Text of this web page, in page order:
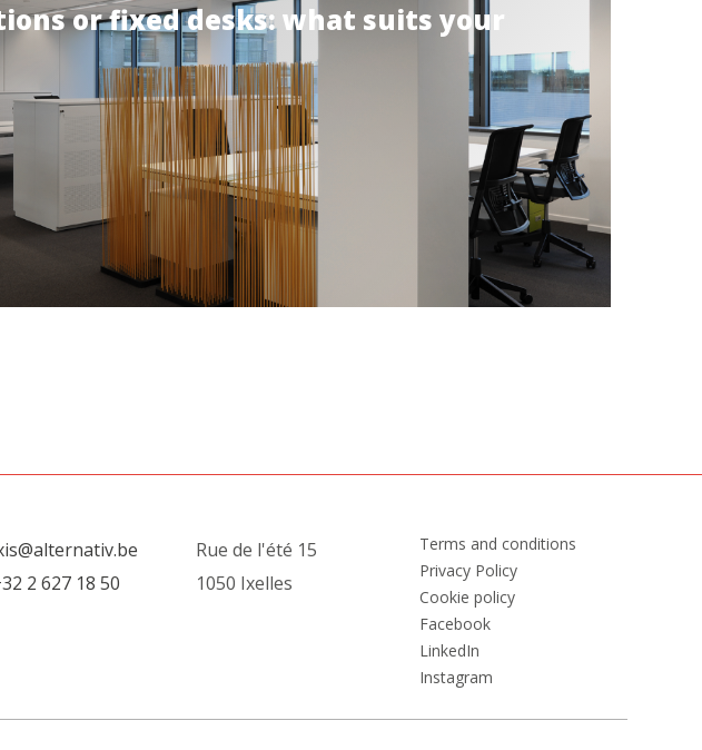
or fixed desks: what suits your
2 627 18 50
Rue de l'été 15
1050 Ixelles
Terms and conditions
Privacy Policy
Cookie policy
Facebook
LinkedIn
Instagram